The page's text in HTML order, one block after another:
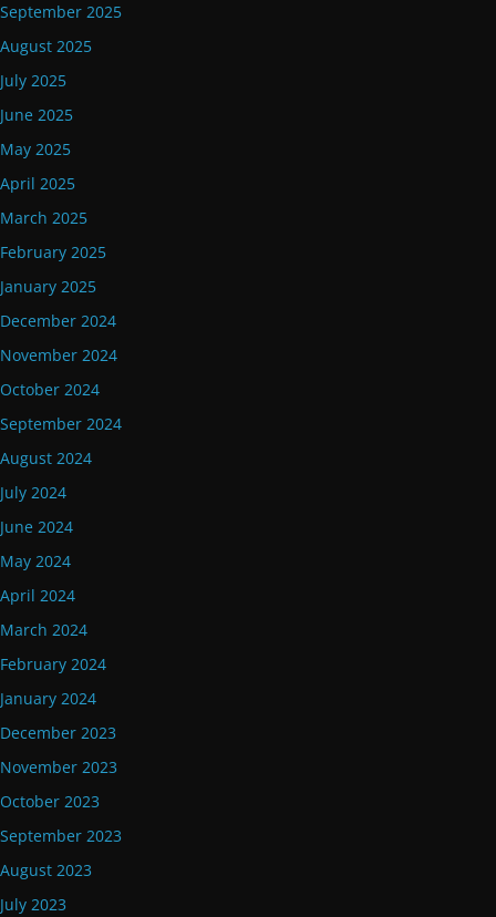
September 2025
August 2025
July 2025
June 2025
May 2025
April 2025
March 2025
February 2025
January 2025
December 2024
November 2024
October 2024
September 2024
August 2024
July 2024
June 2024
May 2024
April 2024
March 2024
February 2024
January 2024
December 2023
November 2023
October 2023
September 2023
August 2023
July 2023